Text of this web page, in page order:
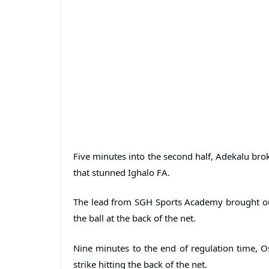
Five minutes into the second half, Adekalu
that stunned Ighalo FA.
The lead from SGH Sports Academy brought
the ball at the back of the net.
Nine minutes to the end of regulation time,
strike hitting the back of the net.